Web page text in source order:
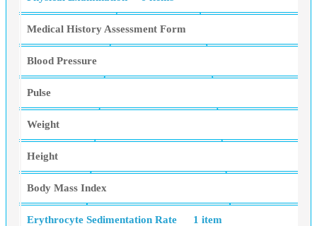
Medical History Assessment Form
Blood Pressure
Pulse
Weight
Height
Body Mass Index
Erythrocyte Sedimentation Rate 1 item